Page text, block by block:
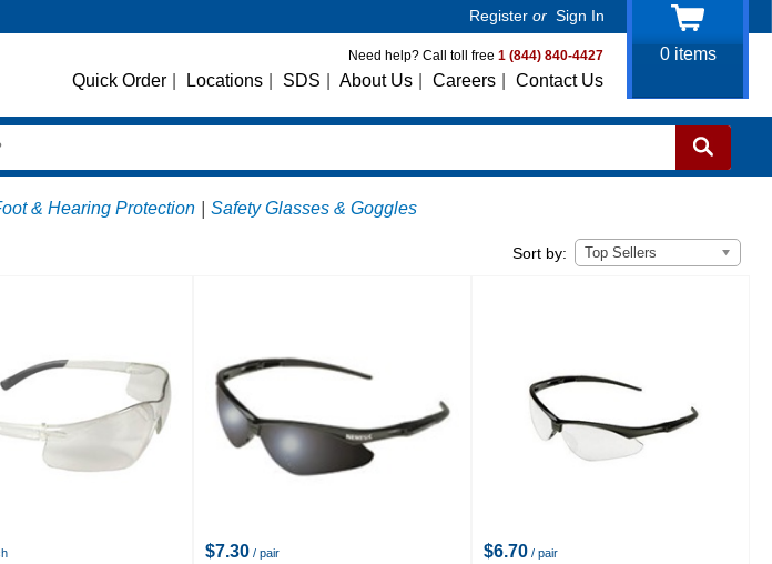
Register or Sign In
Need help? Call toll free 1 (844) 840-4427
Quick Order Locations SDS About Us Careers Contact Us
0items
& Hearing Protection Safety Glasses & Goggles
Sort by: Top Sellers
$7.30 / pair $6.70 / pair